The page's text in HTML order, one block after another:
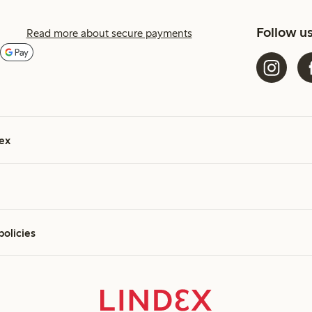
Read more about secure payments Follow